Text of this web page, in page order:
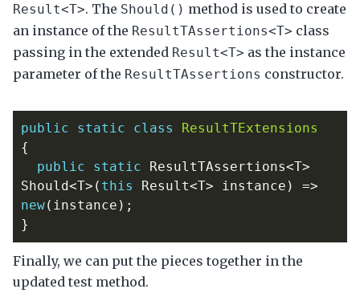
Result<T>. The Should() method is used to create
an instance of the ResultTAssertions<T> class
passing in the extended Result<T> as the instance
parameter of the ResultTAssertions constructor.
public static class
ResultTExtensions
{
public
static ResultTAssertions<T>
Should<T>( this Result<T> instance )
=>
new( instance );
}
Finally, we can put the pieces together in the
updated test method.